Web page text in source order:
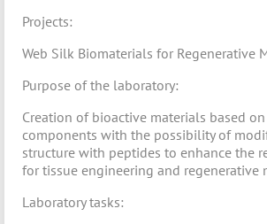
Projects:
Web Silk Biomaterials for Regenerative
Purpose of the laboratory:
Creation of bioactive materials based
components with the possibility of
structure with peptides to enhance the
for tissue engineering and regenerative
Laboratory tasks: